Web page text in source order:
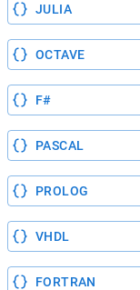
JULIA
OCTAVE
F#
PASCAL
PROLOG
VHDL
FORTRAN